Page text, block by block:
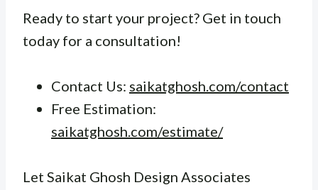
Ready to start your project? Get in touch
today for a consultation!
Contact Us: saikatghosh.com/contact
Free Estimation:
saikatghosh.com/estimate/
Let Saikat Ghosh Design Associates